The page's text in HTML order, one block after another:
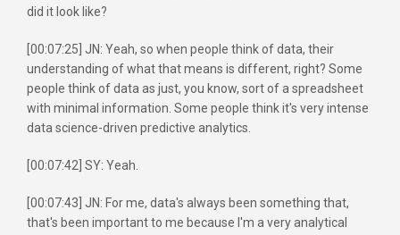
did it look like?
[00:07:25] JN: Yeah, so when people think of data, their
understanding of what that means is different, right? Some
people think of data as just, you know, sort of a spreadsheet
with minimal information. Some people think it's very intense
data science-driven predictive analytics.
[00:07:42] SY: Yeah.
[00:07:43] JN: For me, data's always been something that,
that's been important to me because I'm a very analytical